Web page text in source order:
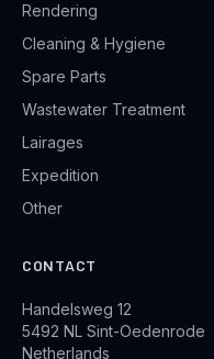
Rendering
Cleaning & Hygiene
Spare Parts
Wastewater Treatment
Lairages
Expedition
Other
CONTACT
Handelsweg 12
5492 NL Sint-Oedenrode
Netherlands